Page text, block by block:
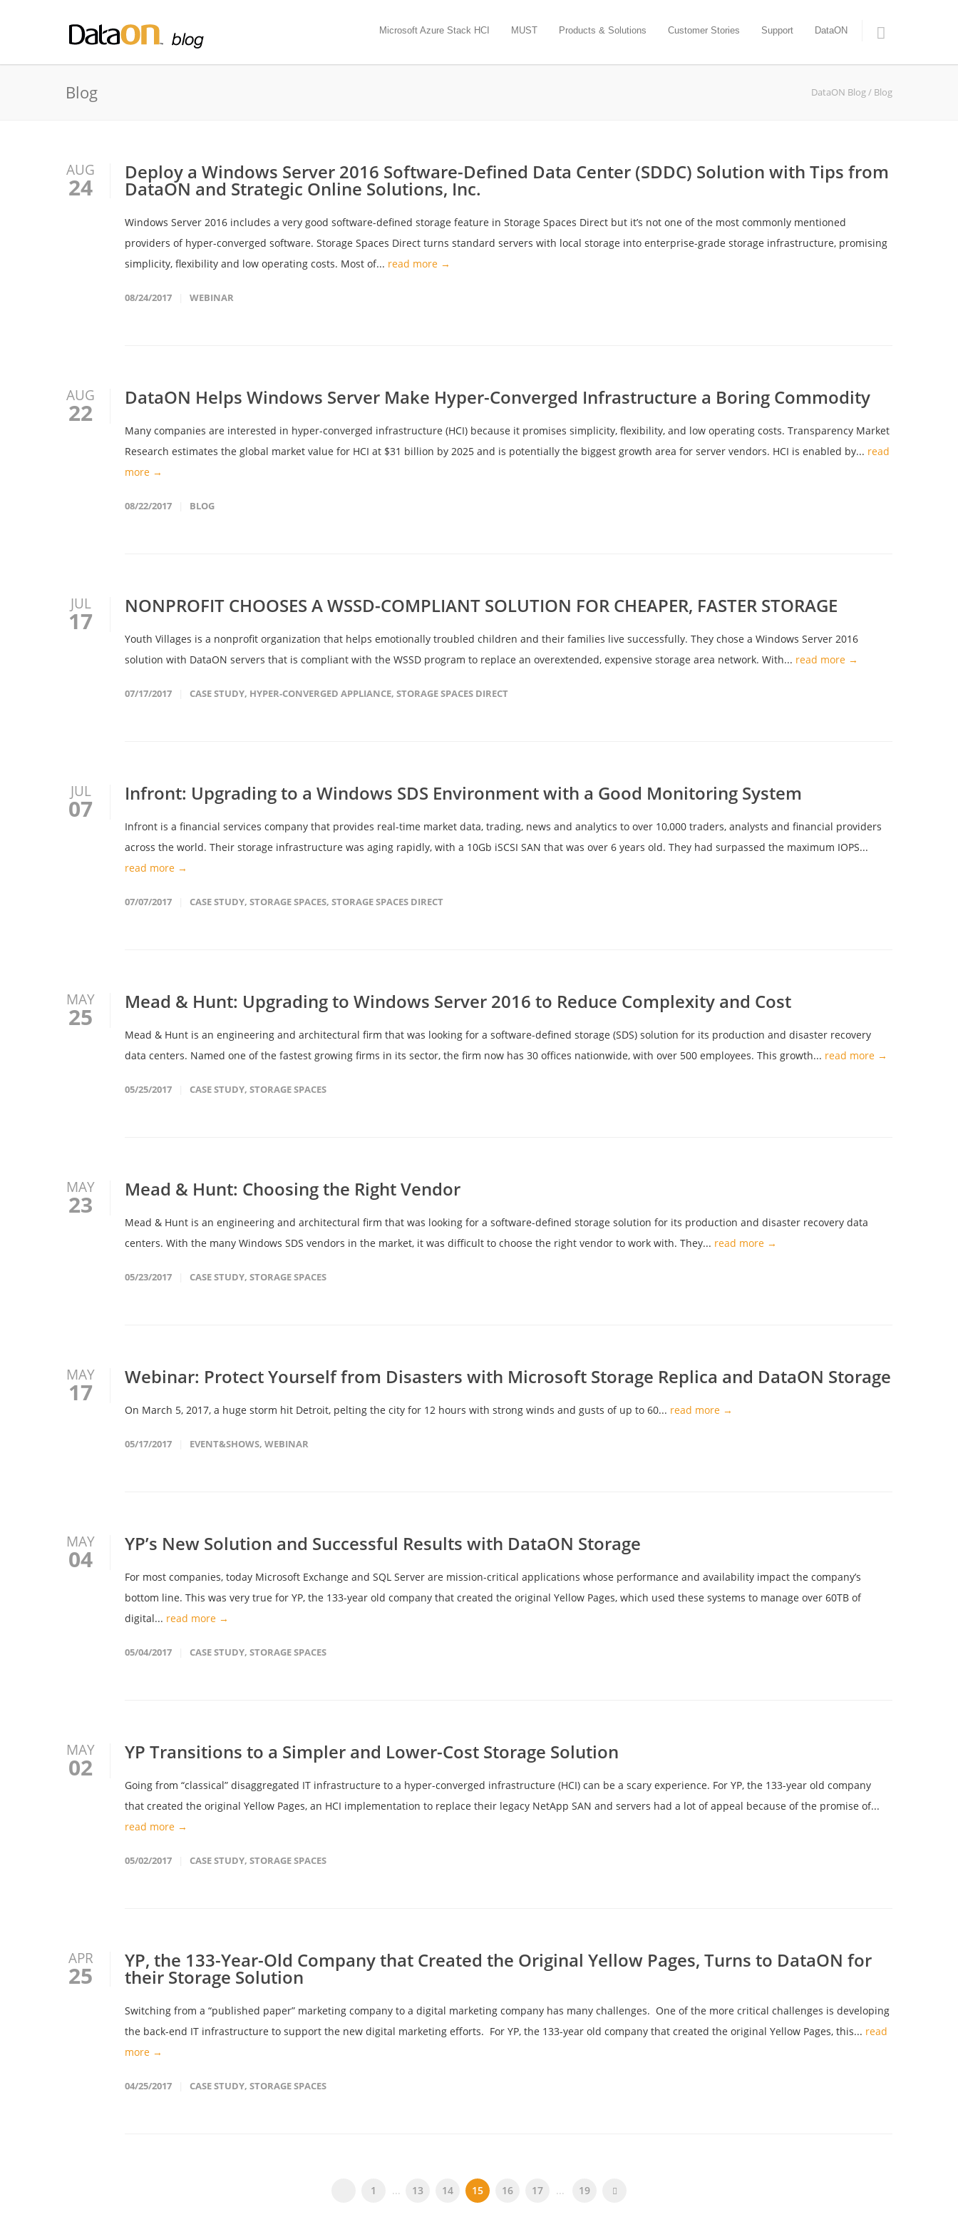
Microsoft Azure Stack HCI MUST Products & Solutions Customer Stories Support DataON
Blog DataON Blog/ Blog
AUG
24
Deploy a Windows Server 2016 Software-Defined Data Center (SDDC) Solution with Tips from
DataON and Strategic Online Solutions, Inc.
Windows Server 2016 includes a very good software-defined storage feature in Storage Spaces Direct but it’s not one of the most commonly mentioned
providers of hyper-converged software. Storage Spaces Direct turns standard servers with local storage into enterprise-grade storage infrastructure, promising
simplicity, flexibility and low operating costs. Most of... read more →
08/24/2017 WEBINAR
AUG
22
DataON Helps Windows Server Make Hyper-Converged Infrastructure a Boring Commodity
Many companies are interested in hyper-converged infrastructure (HCI) because it promises simplicity, flexibility, and low operating costs. Transparency Market
Research estimates the global market value for HCI at $31 billion by 2025 and is potentially the biggest growth area for server vendors. HCI is enabled by... read
more →
08/22/2017 BLOG
JUL
17
NONPROFIT CHOOSES A WSSD-COMPLIANT SOLUTION FOR CHEAPER, FASTER STORAGE
Youth Villages is a nonprofit organization that helps emotionally troubled children and their families live successfully. They chose a Windows Server 2016
solution with DataON servers that is compliant with the WSSD program to replace an overextended, expensive storage area network. With... read more →
07/17/2017 CASE STUDY, HYPER-CONVERGED APPLIANCE, STORAGE SPACES DIRECT
JUL
07
Infront: Upgrading to a Windows SDS Environment with a Good Monitoring System
Infront is a financial services company that provides real-time market data, trading, news and analytics to over 10,000 traders, analysts and financial providers
across the world. Their storage infrastructure was aging rapidly, with a 10Gb iSCSI SAN that was over 6 years old. They had surpassed the maximum IOPS...
read more →
07/07/2017 CASE STUDY, STORAGE SPACES, STORAGE SPACES DIRECT
MAY
25
Mead & Hunt: Upgrading to Windows Server 2016 to Reduce Complexity and Cost
Mead & Hunt is an engineering and architectural firm that was looking for a software-defined storage (SDS) solution for its production and disaster recovery
data centers. Named one of the fastest growing firms in its sector, the firm now has 30 offices nationwide, with over 500 employees. This growth... read more →
05/25/2017 CASE STUDY, STORAGE SPACES
MAY
23
Mead & Hunt: Choosing the Right Vendor
Mead & Hunt is an engineering and architectural firm that was looking for a software-defined storage solution for its production and disaster recovery data
centers. With the many Windows SDS vendors in the market, it was difficult to choose the right vendor to work with. They... read more →
05/23/2017 CASE STUDY, STORAGE SPACES
MAY
17
Webinar: Protect Yourself from Disasters with Microsoft Storage Replica and DataON Storage
On March 5, 2017, a huge storm hit Detroit, pelting the city for 12 hours with strong winds and gusts of up to 60... read more →
05/17/2017 EVENT&SHOWS, WEBINAR
MAY
04
YP’s New Solution and Successful Results with DataON Storage
For most companies, today Microsoft Exchange and SQL Server are mission-critical applications whose performance and availability impact the company’s
bottom line. This was very true for YP, the 133-year old company that created the original Yellow Pages, which used these systems to manage over 60TB of
digital... read more →
05/04/2017 CASE STUDY, STORAGE SPACES
MAY
02
YP Transitions to a Simpler and Lower-Cost Storage Solution
Going from “classical” disaggregated IT infrastructure to a hyper-converged infrastructure (HCI) can be a scary experience. For YP, the 133-year old company
that created the original Yellow Pages, an HCI implementation to replace their legacy NetApp SAN and servers had a lot of appeal because of the promise of...
read more →
05/02/2017 CASE STUDY, STORAGE SPACES
APR
25
YP, the 133-Year-Old Company that Created the Original Yellow Pages, Turns to DataON for
their Storage Solution
Switching from a “published paper” marketing company to a digital marketing company has many challenges. One of the more critical challenges is developing
the back-end IT infrastructure to support the new digital marketing efforts. For YP, the 133-year old company that created the original Yellow Pages, this... read
more →
04/25/2017 CASE STUDY, STORAGE SPACES
1 ... 13 14 15 16 17 ... 19